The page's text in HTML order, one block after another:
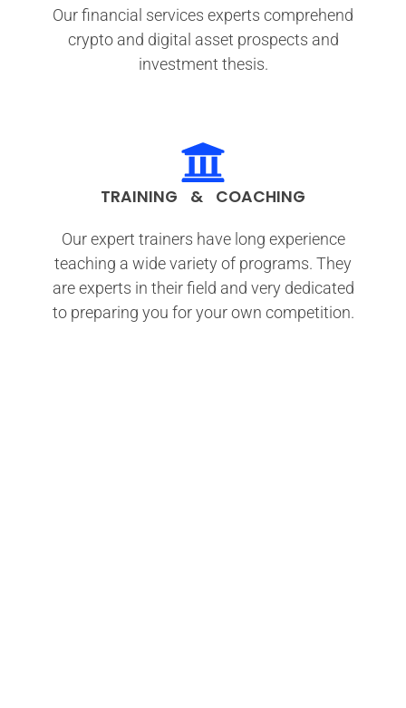
Our financial services experts comprehend
crypto and digital asset prospects and
investment thesis.
TRAINING & COACHING
Our expert trainers have long experience
teaching a wide variety of programs. They
are experts in their field and very dedicated
to preparing you for your own competition.